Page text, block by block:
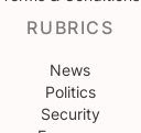
RUBRICS
News
Politics
Security